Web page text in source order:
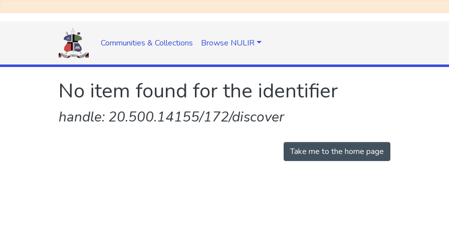
Communities & Collections Browse NULIR
No item found for the identifier
handle: 20.500.14155/172/discover
Take me to the home page